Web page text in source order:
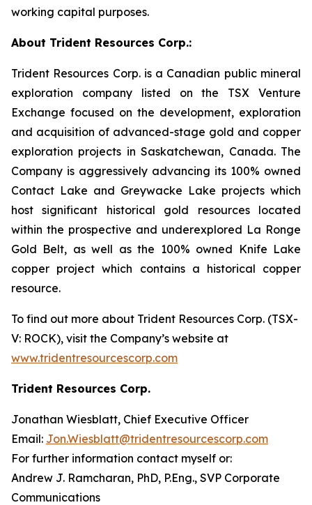
working capital purposes.
About Trident Resources Corp.:
Trident Resources Corp. is a Canadian public mineral
exploration company listed on the TSX Venture
Exchange focused on the development, exploration
and acquisition of advanced-stage gold and copper
exploration projects in Saskatchewan, Canada. The
Company is aggressively advancing its 100% owned
Contact Lake and Greywacke Lake projects which
host significant historical gold resources located
within the prospective and underexplored La Ronge
Gold Belt, as well as the 100% owned Knife Lake
copper project which contains a historical copper
resource.
To find out more about Trident Resources Corp. (TSX-
V: ROCK), visit the Company’s website at
www.tridentresourcescorp.com
Trident Resources Corp.
Jonathan Wiesblatt, Chief Executive Officer
Email: Jon.Wiesblatt@tridentresourcescorp.com
For further information contact myself or:
Andrew J. Ramcharan, PhD, P.Eng., SVP Corporate
Communications